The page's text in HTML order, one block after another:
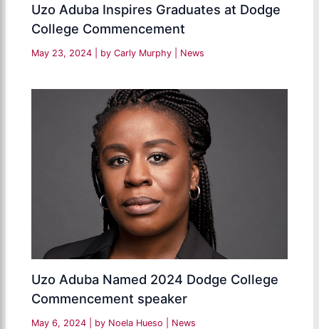
Uzo Aduba Inspires Graduates at Dodge
College Commencement
May 23, 2024 | by Carly Murphy News
Uzo Aduba Named 2024 Dodge College
Commencement speaker
May 6, 2024 | by Noela Hueso News